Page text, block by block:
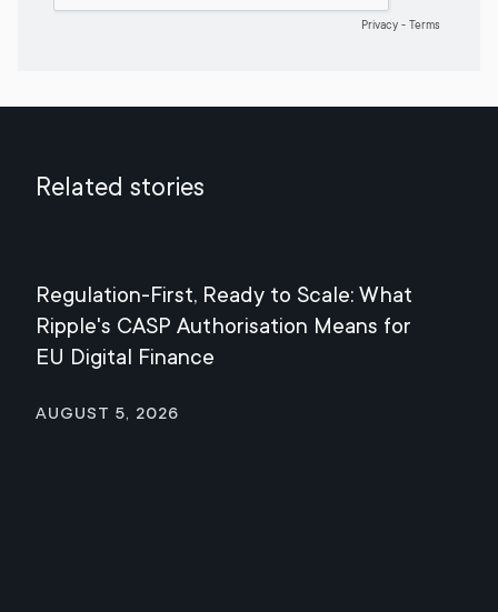
Related stories
Regulation-First, Ready to Scale: What
Ripple's CASP Authorisation Means for
EU Digital Finance
August 5, 2026